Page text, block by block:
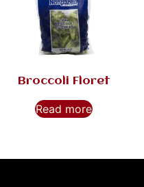
Broccoli Floret
Read more